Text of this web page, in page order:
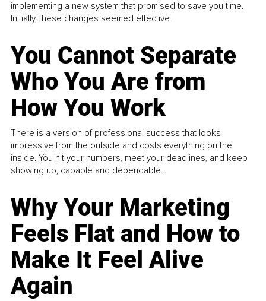
implementing a new system that promised to save you time.
Initially, these changes seemed effective.
You Cannot Separate
Who You Are from
How You Work
There is a version of professional success that looks
impressive from the outside and costs everything on the
inside. You hit your numbers, meet your deadlines, and keep
showing up, capable and dependable...
Why Your Marketing
Feels Flat and How to
Make It Feel Alive
Again